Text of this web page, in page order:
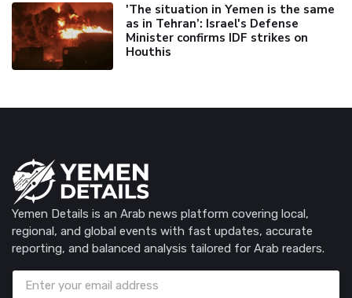
'The situation in Yemen is the same
as in Tehran’: Israel's Defense
Minister confirms IDF strikes on
Houthis
Yemen Details is an Arab news platform covering local,
regional, and global events with fast updates, accurate
reporting, and balanced analysis tailored for Arab readers.